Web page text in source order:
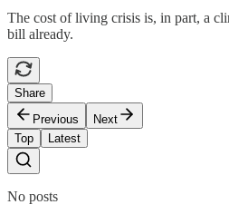
The cost of living crisis is, in part, a
bill already.
Share
Previous
Next
Top
Latest
No posts